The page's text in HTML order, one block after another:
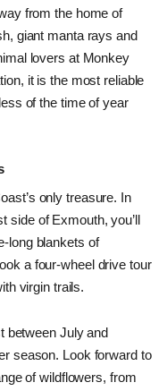
from the home of
giant manta rays and
lovers at Monkey
it is the most reliable
of the time of year
only treasure. In
of Exmouth, you’ll
long blankets of
a four-wheel drive tour
virgin trails.
between July and
season. Look forward to
of wildflowers, from